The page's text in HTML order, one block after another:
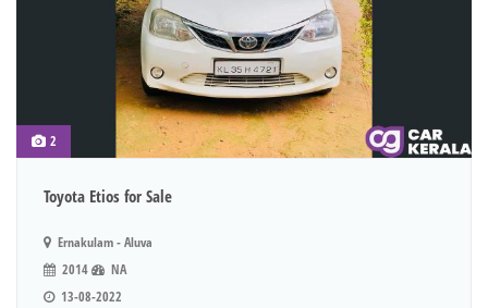
2
Toyota Etios for Sale
Ernakulam - Aluva
2014
NA
13-08-2022